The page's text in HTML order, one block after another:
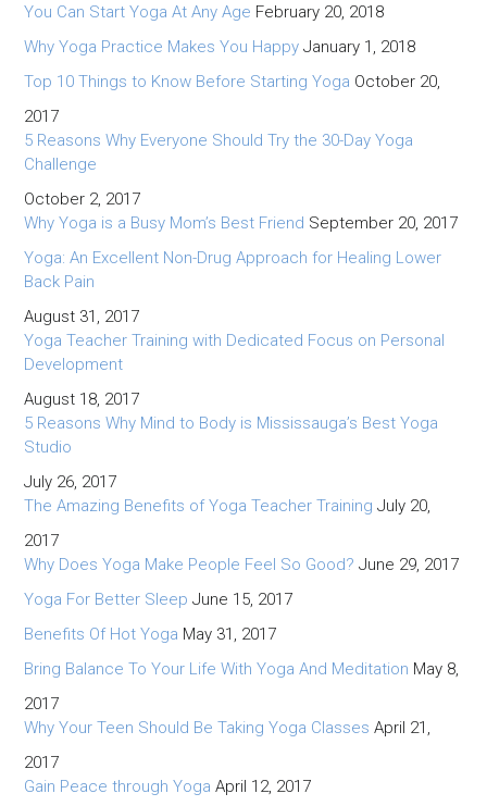
You Can Start Yoga At Any Age February 20, 2018
Why Yoga Practice Makes You Happy January 1, 2018
Top 10 Things to Know Before Starting Yoga October 20,
2017
5 Reasons Why Everyone Should Try the 30-Day Yoga
Challenge
October 2, 2017
Why Yoga is a Busy Mom’s Best Friend September 20, 2017
Yoga: An Excellent Non-Drug Approach for Healing Lower
Back Pain
August 31, 2017
Yoga Teacher Training with Dedicated Focus on Personal
Development
August 18, 2017
5 Reasons Why Mind to Body is Mississauga’s Best Yoga
Studio
July 26, 2017
The Amazing Benefits of Yoga Teacher Training July 20,
2017
Why Does Yoga Make People Feel So Good? June 29, 2017
Yoga For Better Sleep June 15, 2017
Benefits Of Hot Yoga May 31, 2017
Bring Balance To Your Life With Yoga And Meditation May 8,
2017
Why Your Teen Should Be Taking Yoga Classes April 21,
2017
Gain Peace through Yoga April 12, 2017